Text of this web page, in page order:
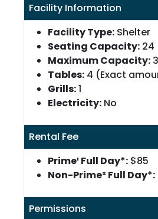
Facility Information
Facility Type: Shelter
Seating Capacity: 24
Maximum Capacity:
Tables: 4 (Exact
Grills:1
Electricity: No
Rental Fee
Prime¹ Full Day*: $85
Non-Prime² Full Day*:
Permissions